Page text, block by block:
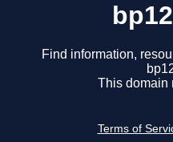
Find information,
This domain
Terms of